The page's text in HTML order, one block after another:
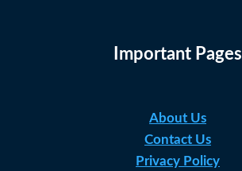
Important Pages
About Us
Contact Us
Privacy Policy